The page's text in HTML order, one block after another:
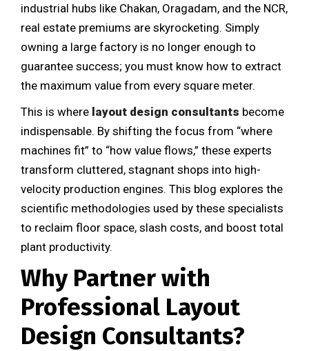
industrial hubs like Chakan, Oragadam, and the NCR,
real estate premiums are skyrocketing. Simply
owning a large factory is no longer enough to
guarantee success; you must know how to extract
the maximum value from every square meter.
This is where layout design consultants become
indispensable. By shifting the focus from “where
machines fit” to “how value flows,” these experts
transform cluttered, stagnant shops into high-
velocity production engines. This blog explores the
scientific methodologies used by these specialists
to reclaim floor space, slash costs, and boost total
plant productivity.
Why Partner with
Professional Layout
Design Consultants?